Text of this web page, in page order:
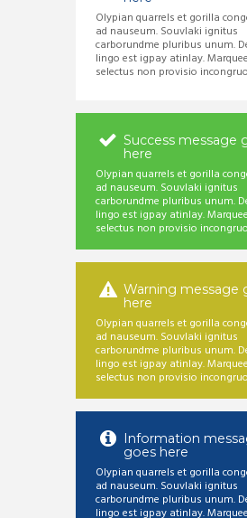
Olypian quarrels et gorilla
ad nauseum. Souvlaki ignitus
carborundme pluribus unum.
lingo est igpay atinlay. Marquee
selectus non provisio
Success message
here
Olypian quarrels et gorilla
ad nauseum. Souvlaki ignitus
carborundme pluribus unum.
lingo est igpay atinlay. Marquee
selectus non provisio
Warning message
here
Olypian quarrels et gorilla
ad nauseum. Souvlaki ignitus
carborundme pluribus unum.
lingo est igpay atinlay. Marquee
selectus non provisio
Information
goes here
Olypian quarrels et gorilla
ad nauseum. Souvlaki ignitus
carborundme pluribus unum.
lingo est igpay atinlay. Marquee